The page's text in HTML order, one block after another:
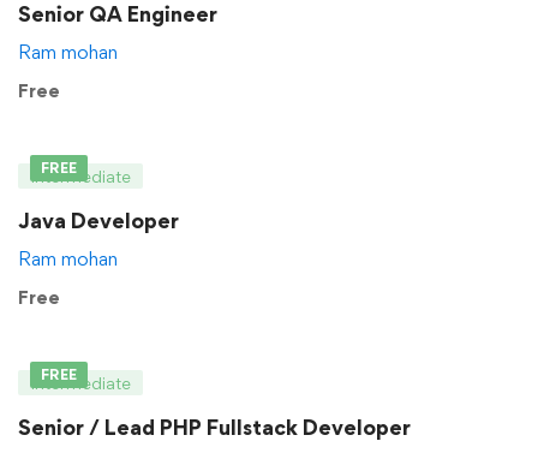
Senior QA Engineer
Ram mohan
Free
FREE
Intermediate
Java Developer
Ram mohan
Free
FREE
Intermediate
Senior / Lead PHP Fullstack Developer